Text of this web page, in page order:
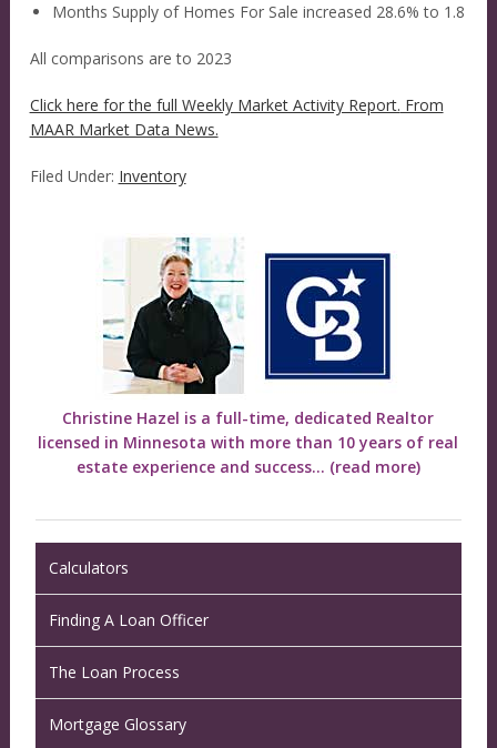
Months Supply of Homes For Sale increased 28.6% to 1.8
All comparisons are to 2023
Click here for the full Weekly Market Activity Report. From
MAAR Market Data News.
Filed Under: Inventory
Christine Hazel is a full-time, dedicated Realtor
licensed in Minnesota with more than 10 years of real
estate experience and success... (read more)
Calculators
Finding A Loan Officer
The Loan Process
Mortgage Glossary